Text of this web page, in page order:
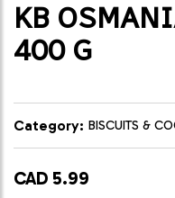
KB
400 G
Category: BISCUITS &
CAD 5.99